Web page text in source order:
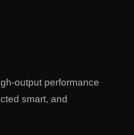
output performance
smart, and